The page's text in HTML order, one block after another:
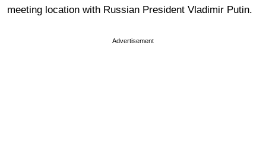
meeting location with Russian President Vladimir Putin.
Advertisement